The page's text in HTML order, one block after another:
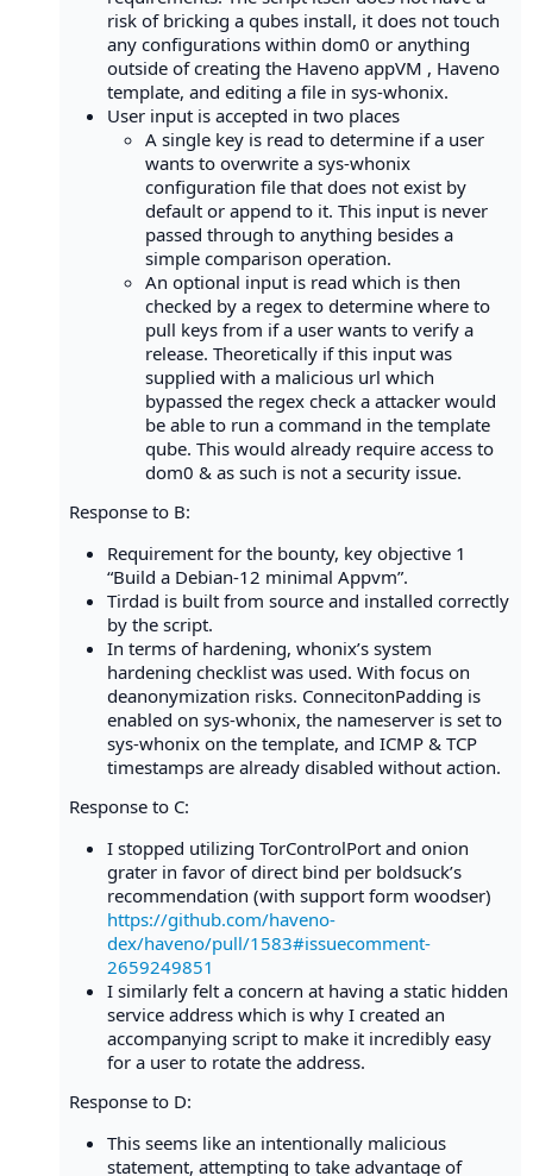
risk of bricking a qubes install, it does not touch
any configurations within dom0 or anything
outside of creating the Haveno appVM , Haveno
template, and editing a file in sys-whonix.
User input is accepted in two places
A single key is read to determine if a user
wants to overwrite a sys-whonix
configuration file that does not exist by
default or append to it. This input is never
passed through to anything besides a
simple comparison operation.
An optional input is read which is then
checked by a regex to determine where to
pull keys from if a user wants to verify a
release. Theoretically if this input was
supplied with a malicious url which
bypassed the regex check a attacker would
be able to run a command in the template
qube. This would already require access to
dom0 & as such is not a security issue.
Response to B:
Requirement for the bounty, key objective 1
“Build a Debian-12 minimal Appvm”.
Tirdad is built from source and installed correctly
by the script.
In terms of hardening, whonix’s system
hardening checklist was used. With focus on
deanonymization risks. ConnecitonPadding is
enabled on sys-whonix, the nameserver is set to
sys-whonix on the template, and ICMP & TCP
timestamps are already disabled without action.
Response to C:
I stopped utilizing TorControlPort and onion
grater in favor of direct bind per boldsuck’s
recommendation (with support form woodser)
https://github.com/haveno-
dex/haveno/pull/1583#issuecomment-
2659249851
I similarly felt a concern at having a static hidden
service address which is why I created an
accompanying script to make it incredibly easy
for a user to rotate the address.
Response to D:
This seems like an intentionally malicious
statement, attempting to take advantage of